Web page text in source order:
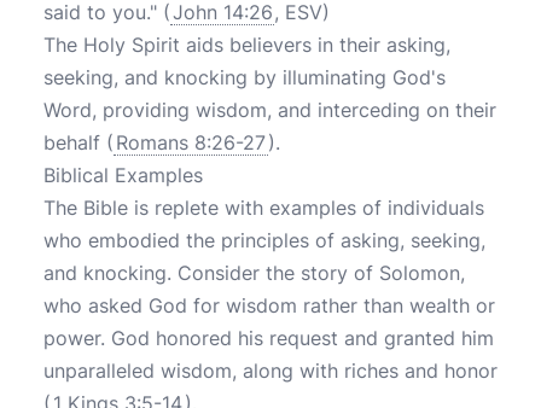
said to you." (John 14:26, ESV)
The Holy Spirit aids believers in their asking,
seeking, and knocking by illuminating God's
Word, providing wisdom, and interceding on their
behalf ( Romans 8:26-27).
Biblical Examples
The Bible is replete with examples of individuals
who embodied the principles of asking, seeking,
and knocking. Consider the story of Solomon,
who asked God for wisdom rather than wealth or
power. God honored his request and granted him
unparalleled wisdom, along with riches and honor
( 1 Kings 3:5-14).